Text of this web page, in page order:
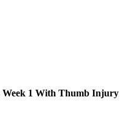
Week 1 With Thumb Injury